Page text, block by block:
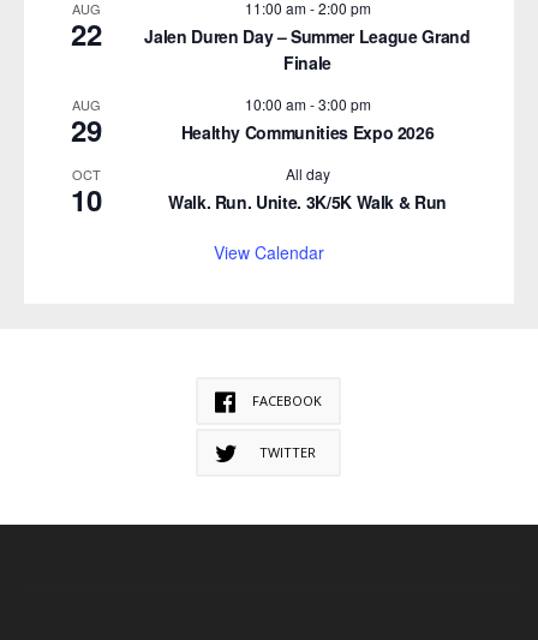
AUG
22
11:00 am-2:00 pm
Jalen Duren Day – Summer League Grand
Finale
AUG
29
10:00 am-3:00 pm
Healthy Communities Expo 2026
OCT
10
All day
Walk. Run. Unite. 3K/5K Walk & Run
View Calendar
FACEBOOK
TWITTER